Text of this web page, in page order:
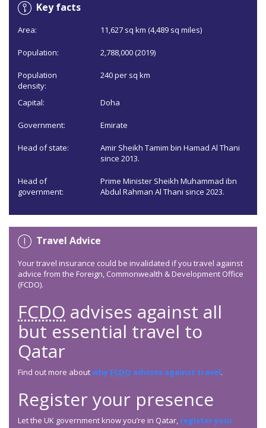
Key facts
Area: 11,627 sq km (4,489 sq miles)
Population: 2,788,000 (2019)
Population
density:
240 per sq km
Capital: Doha
Government: Emirate
Head of state:
Amir Sheikh Tamim bin Hamad Al Thani
since 2013.
Head of
government:
Prime Minister Sheikh Muhammad ibn
Abdul Rahman Al Thani since 2023.
Travel Advice
Your travel insurance could be invalidated if you travel against
advice from the Foreign, Commonwealth & Development Office
(FCDO).
FCDO advises against all
but essential travel to
Qatar
Find out more aboutwhy FCDO advises against travel.
Register your presence
Let the UK government know you’re in Qatar, register your